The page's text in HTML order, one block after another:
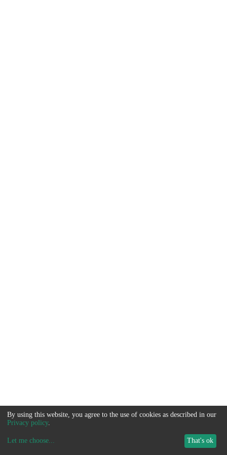
By using this website, you agree to the use of cookies as described in our
Privacy policy.
Let me choose... That's ok